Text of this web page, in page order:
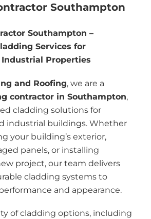
Southampton
Southampton –
Services for
Properties
and Roofing, we are a
contractor in Southampton,
cladding solutions for
industrial buildings. Whether
your building’s exterior,
panels, or installing
project, our team delivers
cladding systems to
and appearance.
of cladding options, including